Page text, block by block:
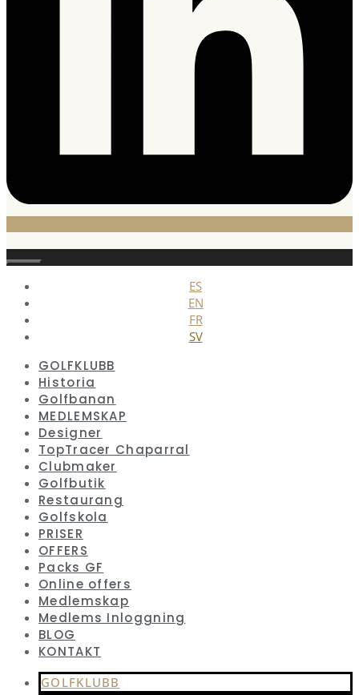
Stäng
ES
EN
FR
SV
GOLFKLUBB
Historia
Golfbanan
MEDLEMSKAP
Designer
TopTracer Chaparral
Clubmaker
Golfbutik
Restaurang
Golfskola
PRISER
OFFERS
Packs GF
Online offers
Medlemskap
Medlems Inloggning
BLOG
KONTAKT
GOLFKLUBB